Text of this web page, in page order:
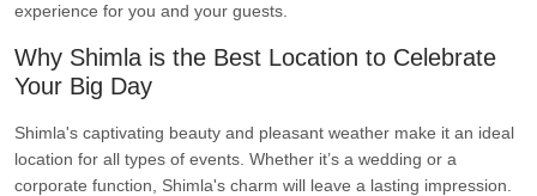
experience for you and your guests.
Why Shimla is the Best Location to Celebrate
Your Big Day
Shimla's captivating beauty and pleasant weather make it an ideal
location for all types of events. Whether it’s a wedding or a
corporate function, Shimla's charm will leave a lasting impression.